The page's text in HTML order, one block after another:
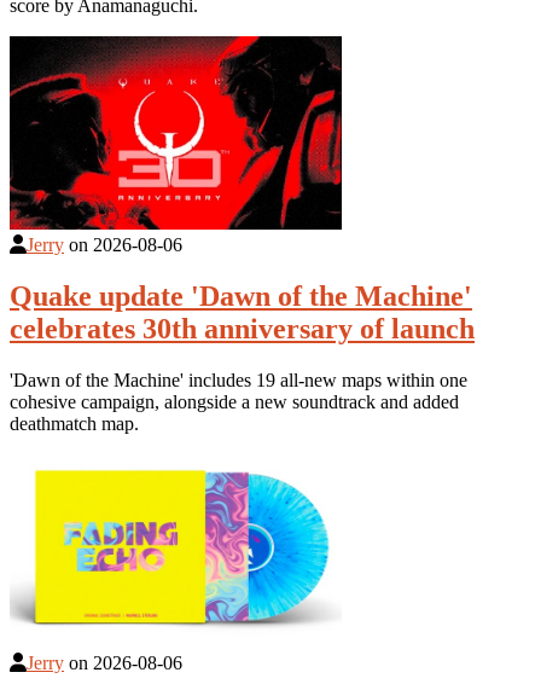
score by Anamanaguchi.
Jerry on 2026-08-06
Quake update 'Dawn of the Machine'
celebrates 30th anniversary of launch
'Dawn of the Machine' includes 19 all-new maps within one
cohesive campaign, alongside a new soundtrack and added
deathmatch map.
Jerry on 2026-08-06